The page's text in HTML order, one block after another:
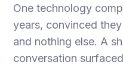
One technology
years, convinced
and nothing else. A
conversation